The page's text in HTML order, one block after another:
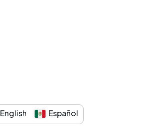
English Español